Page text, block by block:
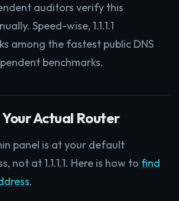
auditors verify this
Speed-wise, 1.1.1.1
among the fastest public DNS
benchmarks.
Actual Router
panel is at your default
not at 1.1.1.1. Here is how to find
.